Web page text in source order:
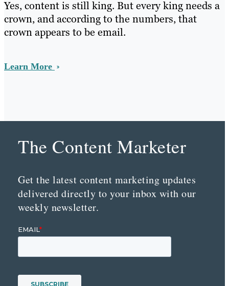
Yes, content is still king. But every king needs a
crown, and according to the numbers, that
crown appears to be email.
Learn More
The Content Marketer
Get the latest content marketing updates
delivered directly to your inbox with our
weekly newsletter.